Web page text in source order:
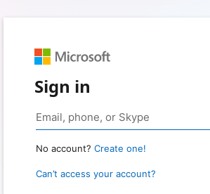
Sign in
No account? Create one!
Can’t access your account?